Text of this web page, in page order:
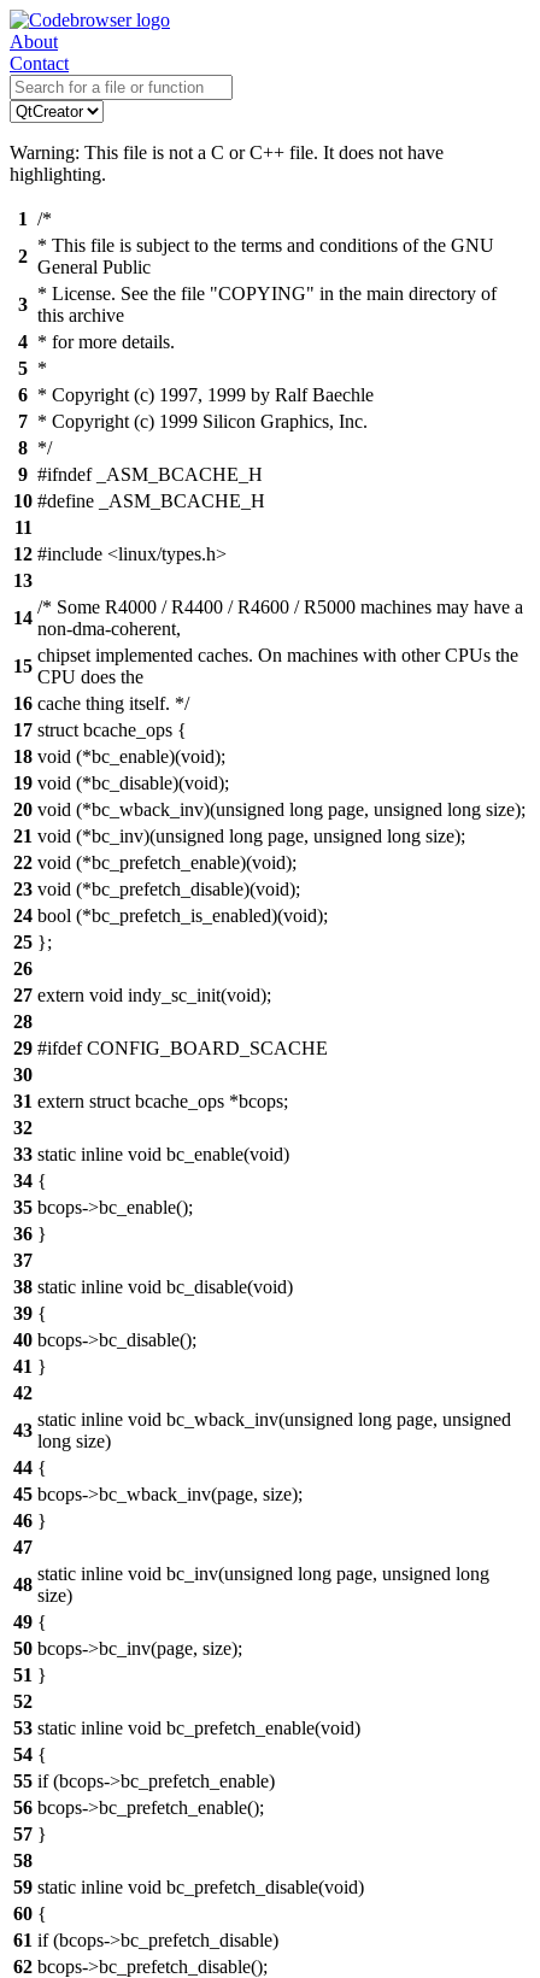
About
Contact
Warning: This file is not a C or C++ file. It does not have
highlighting.
1 /*
2
* This file is subject to the terms and conditions of the GNU
General Public
3
* License. See the file "COPYING" in the main directory of
this archive
4 * for more details.
5 *
6 * Copyright (c) 1997, 1999 by Ralf Baechle
7 * Copyright (c) 1999 Silicon Graphics, Inc.
8 */
9 #ifndef _ASM_BCACHE_H
10 #define _ASM_BCACHE_H
11
12 #include <linux/types.h>
13
14
/* Some R4000 / R4400 / R4600 / R5000 machines may have a
non-dma-coherent,
15
chipset implemented caches. On machines with other CPUs the
CPU does the
16 cache thing itself. */
17 struct bcache_ops {
18 void (*bc_enable)(void);
19 void (*bc_disable)(void);
20 void (*bc_wback_inv)(unsigned long page, unsigned long size);
21 void (*bc_inv)(unsigned long page, unsigned long size);
22 void (*bc_prefetch_enable)(void);
23 void (*bc_prefetch_disable)(void);
24 bool (*bc_prefetch_is_enabled)(void);
25 };
26
27 extern void indy_sc_init(void);
28
29 #ifdef CONFIG_BOARD_SCACHE
30
31 extern struct bcache_ops *bcops;
32
33 static inline void bc_enable(void)
34 {
35 bcops->bc_enable();
36 }
37
38 static inline void bc_disable(void)
39 {
40 bcops->bc_disable();
41 }
42
43
static inline void bc_wback_inv(unsigned long page, unsigned
long size)
44 {
45 bcops->bc_wback_inv(page, size);
46 }
47
48
static inline void bc_inv(unsigned long page, unsigned long
size)
49 {
50 bcops->bc_inv(page, size);
51 }
52
53 static inline void bc_prefetch_enable(void)
54 {
55 if (bcops->bc_prefetch_enable)
56 bcops->bc_prefetch_enable();
57 }
58
59 static inline void bc_prefetch_disable(void)
60 {
61 if (bcops->bc_prefetch_disable)
62 bcops->bc_prefetch_disable();